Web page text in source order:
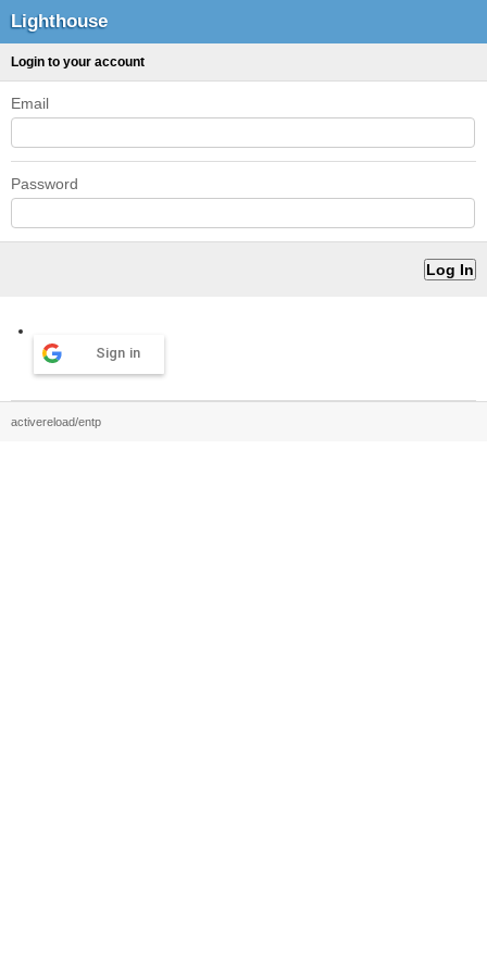
Lighthouse
Login to your account
Email
Password
Sign in
activereload/entp